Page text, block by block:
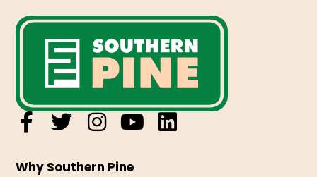
Why Southern Pine